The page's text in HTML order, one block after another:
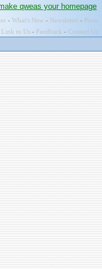
qweas your homepage
- What's New - Newsletter - Press
Link to Us - Feedback - Contact Us